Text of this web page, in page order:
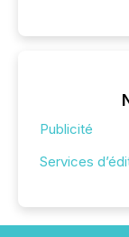
Publicité
Services